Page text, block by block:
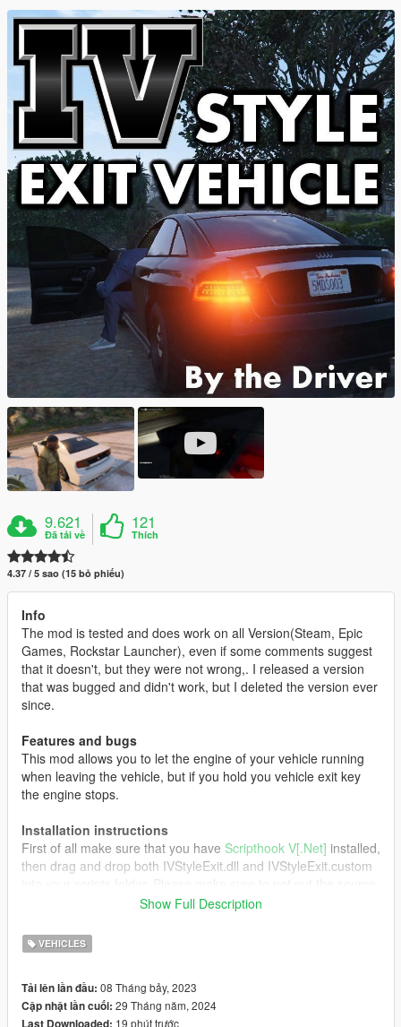
9.621
Đã tải về
121
Thích
4.37 / 5 sao (15 bỏ phiếu)
Info
The mod is tested and does work on all Version(Steam, Epic
Games, Rockstar Launcher), even if some comments suggest
that it doesn't, but they were not wrong,. I released a version
that was bugged and didn't work, but I deleted the version ever
since.
Features and bugs
This mod allows you to let the engine of your vehicle running
when leaving the vehicle, but if you hold you vehicle exit key
the engine stops.
Installation instructions
First of all make sure that you have Scripthook V[.Net] installed,
then drag and drop both IVStyleExit.dll and IVStyleExit.custom
file directly into your scripts folder as this can cause some
Credits
Driver for the original mod
Show Full Description
VEHICLES
Tải lên lần đầu: 08 Tháng bảy, 2023
Cập nhật lần cuối: 29 Tháng năm, 2024
19 phút trước